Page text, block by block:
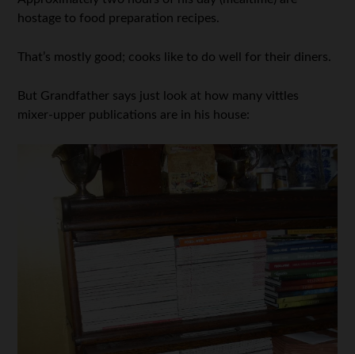
hostage to food preparation recipes.
That’s mostly good; cooks like to do well for their diners.
But Grandfather says just look at how many vittles
mixer-upper publications are in his house: